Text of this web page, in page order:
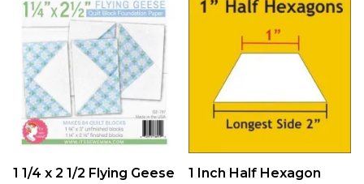
1 1/4 x 2 1/2 Flying Geese
1 Inch Half Hexagon